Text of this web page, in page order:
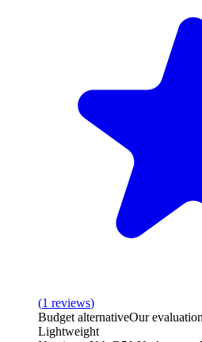
(1 reviews)
Budget alternativeOur evaluation
Lightweight